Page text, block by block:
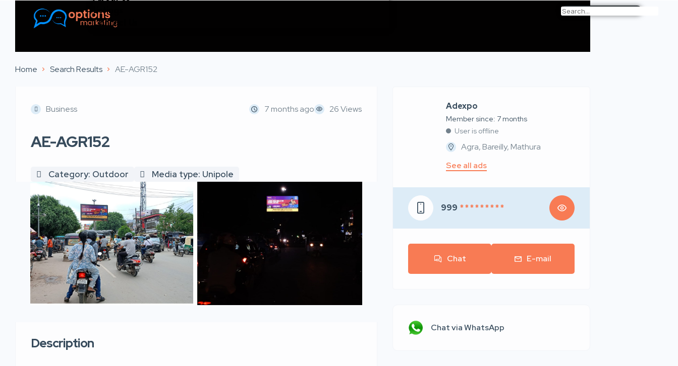
Listings
Contact Us
Home Search Results AE-AGR152
Business 7 months ago 26 Views
AE-AGR152
Category: Outdoor Media type: Unipole
Description
Adexpo
Member since: 7 months
User is offline
Agra, Bareilly, Mathura
See all ads
999 * * * * * * * * *
Chat E-mail
Chat via WhatsApp